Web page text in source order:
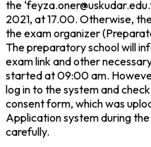
the
2021, at 17.00. Otherwise,
the exam organizer
The preparatory school will
exam link and other
started at 09:00 am.
log in to the system and
consent form, which was
Application system during
carefully.